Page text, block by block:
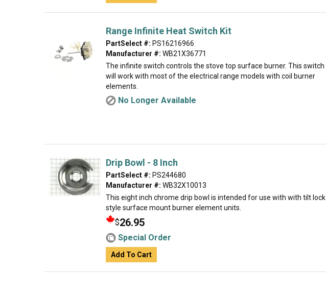
Range Infinite Heat Switch Kit
PartSelect #: PS16216966
Manufacturer #: WB21X36771
The infinite switch controls the stove top surface burner. This switch
will work with most of the electrical range models with coil burner
elements.
No Longer Available
Drip Bowl - 8 Inch
PartSelect #: PS244680
Manufacturer #: WB32X10013
This eight inch chrome drip bowl is intended for use with with tilt lock
style surface mount burner element units.
$26.95
Special Order
Add To Cart